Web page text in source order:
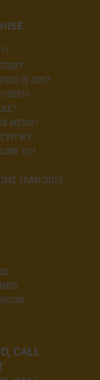
®?
IS HOT?
MENU?
US?
FRANCHISE
CALL